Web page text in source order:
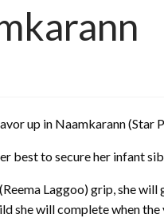
up in Naamkarann (Star
best to secure her infant
Laggoo) grip, she
she will complete when